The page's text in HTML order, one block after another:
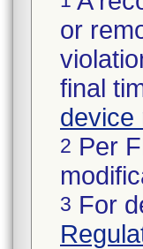
or
final
device
2 Per
3 For